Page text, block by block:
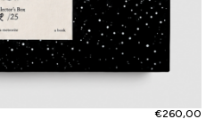
€260,00